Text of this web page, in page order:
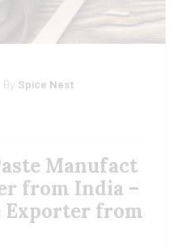
By Spice Nest
Manufact
from India –
Exporter from